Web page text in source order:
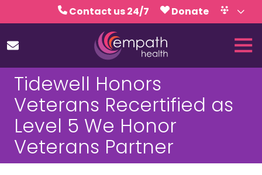
to
content
to
Contact us 24/7
Donate
Volunteer
Calendar
(727)
467-
7423
Empath
Health
5771
Roosevelt
Blvd.,
Tidewell Honors
Veterans Recertified as
Level 5 We Honor
Veterans Partner